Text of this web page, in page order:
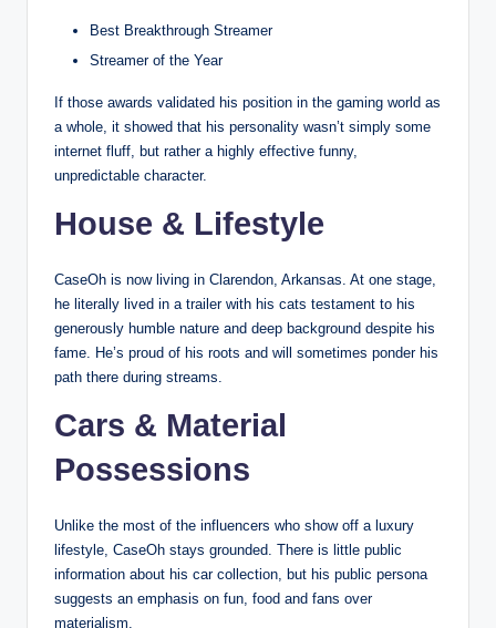
Best Breakthrough Streamer
Streamer of the Year
If those awards validated his position in the gaming world as
a whole, it showed that his personality wasn’t simply some
internet fluff, but rather a highly effective funny,
unpredictable character.
House & Lifestyle
CaseOh is now living in Clarendon, Arkansas. At one stage,
he literally lived in a trailer with his cats testament to his
generously humble nature and deep background despite his
fame. He’s proud of his roots and will sometimes ponder his
path there during streams.
Cars & Material
Possessions
Unlike the most of the influencers who show off a luxury
lifestyle, CaseOh stays grounded. There is little public
information about his car collection, but his public persona
suggests an emphasis on fun, food and fans over
materialism.